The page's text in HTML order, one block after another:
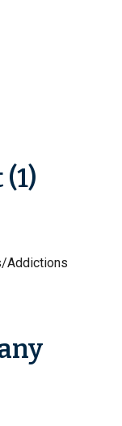
Addictions